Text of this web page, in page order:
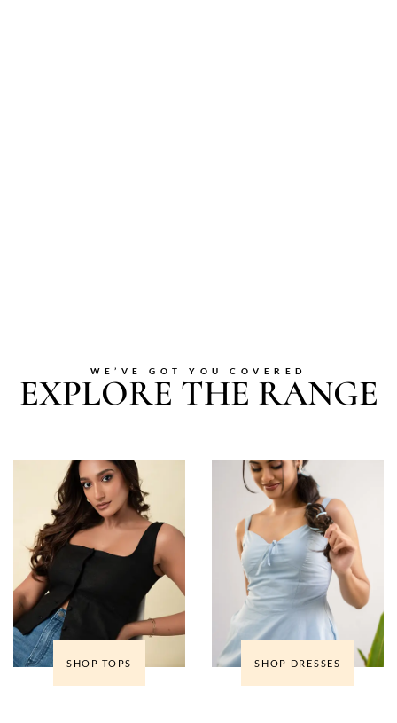
WE’VE GOT YOU COVERED
EXPLORE THE RANGE
SHOP TOPS SHOP DRESSES